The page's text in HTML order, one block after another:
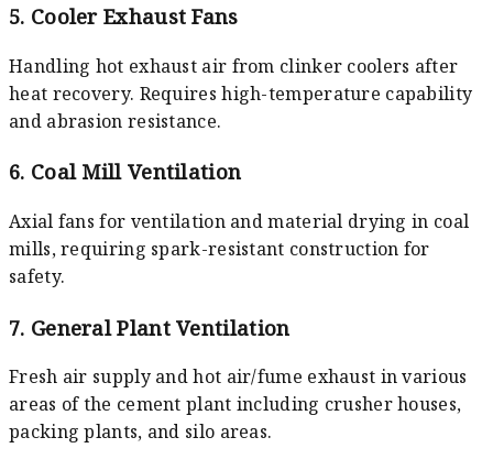
5. Cooler Exhaust Fans
Handling hot exhaust air from clinker coolers after
heat recovery. Requires high-temperature capability
and abrasion resistance.
6. Coal Mill Ventilation
Axial fans for ventilation and material drying in coal
mills, requiring spark-resistant construction for
safety.
7. General Plant Ventilation
Fresh air supply and hot air/fume exhaust in various
areas of the cement plant including crusher houses,
packing plants, and silo areas.